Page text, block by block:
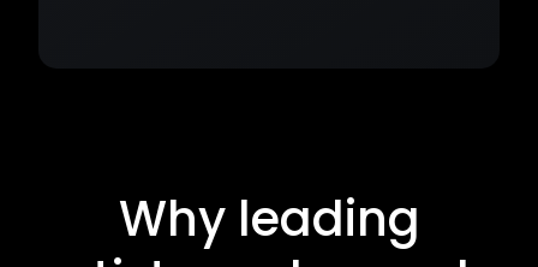
Why leading